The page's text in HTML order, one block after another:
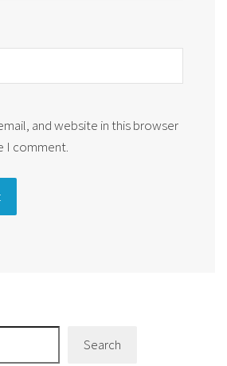
and website in this browser
I comment.
Search